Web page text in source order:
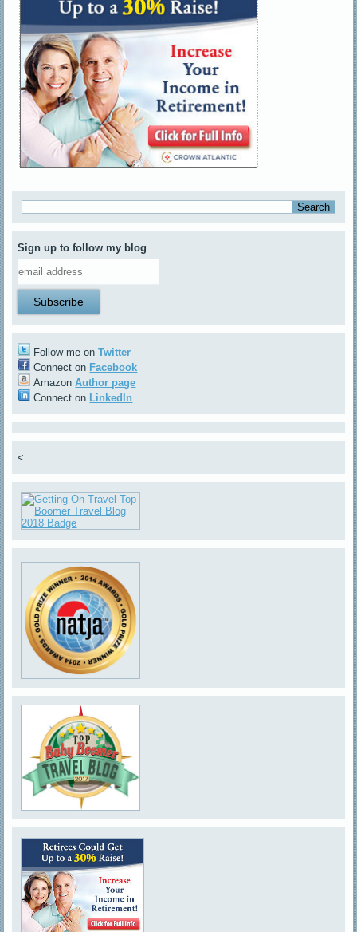
Sign up to follow my blog
Follow me onTwitter
Connect on Facebook
AmazonAuthor page
Connect on LinkedIn
<